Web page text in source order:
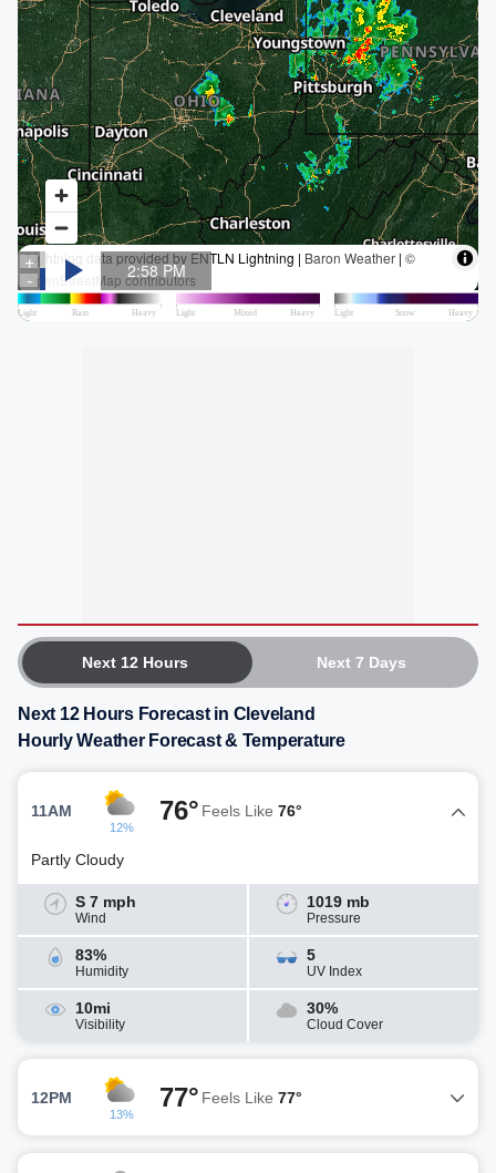
Next 12 Hours Next 7 Days
Next 12 Hours Forecast in Cleveland
Hourly Weather Forecast & Temperature
11AM
12%
76° Feels Like 76°
Partly Cloudy
S 7 mph
Wind
1019 mb
Pressure
83%
Humidity
5
UV Index
10mi
Visibility
30%
Cloud Cover
12PM
13%
77° Feels Like 77°